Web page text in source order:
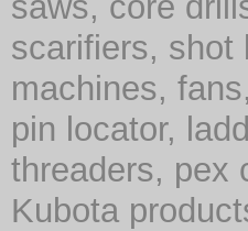
scarifiers, shot
machines,
pin locator,
threaders, pex
Kubota